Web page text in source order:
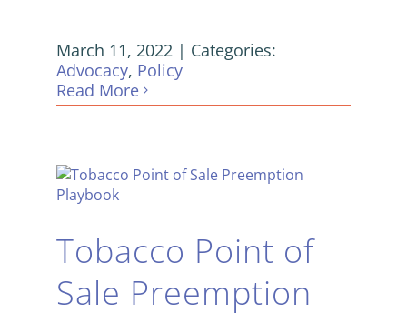
March 11, 2022 | Categories:
Advocacy, Policy
Read More
Tobacco Point of
Sale Preemption